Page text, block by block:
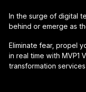
In the surge of digital
behind or emerge as
Eliminate fear, propel
in real time with MVP1
transformation services